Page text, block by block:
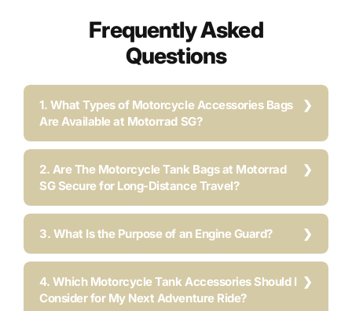
Frequently Asked
Questions
1. What Types of Motorcycle Accessories Bags
Are Available at Motorrad SG?
2. Are The Motorcycle Tank Bags at Motorrad
SG Secure for Long-Distance Travel?
3. What Is the Purpose of an Engine Guard?
4. Which Motorcycle Tank Accessories Should I
Consider for My Next Adventure Ride?